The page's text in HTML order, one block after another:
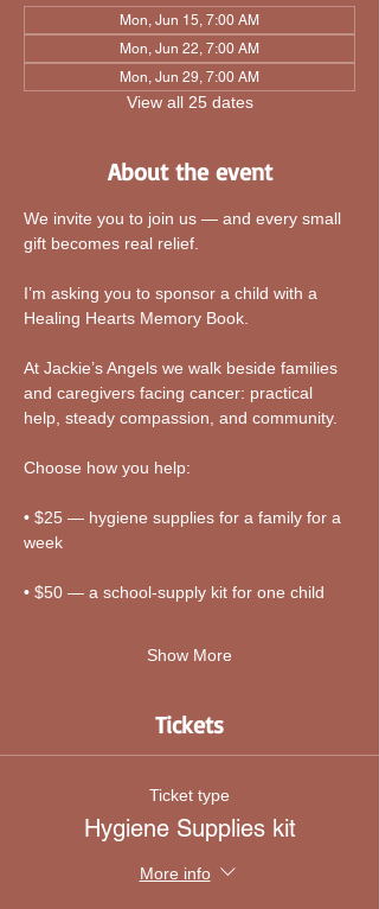
Mon, Jun 15, 7:00 AM
Mon, Jun 22, 7:00 AM
Mon, Jun 29, 7:00 AM
View all 25 dates
About the event
We invite you to join us — and every small
gift becomes real relief.
I’m asking you to sponsor a child with a
Healing Hearts Memory Book.
At Jackie’s Angels we walk beside families
and caregivers facing cancer: practical
help, steady compassion, and community.
Choose how you help:
• $25 — hygiene supplies for a family for a
week
• $50 — a school-supply kit for one child
Show More
Tickets
Ticket type
Hygiene Supplies kit
More info